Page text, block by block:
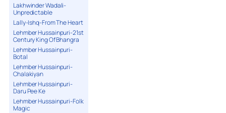
Lakhwinder Wadali-
Unpredictable
Lally-Ishq-From The Heart
Lehmber Hussainpuri-21st
Century King Of Bhangra
Lehmber Hussainpuri-
Botal
Lehmber Hussainpuri-
Chalakiyan
Lehmber Hussainpuri-
Daru Pee Ke
Lehmber Hussainpuri-Folk
Magic